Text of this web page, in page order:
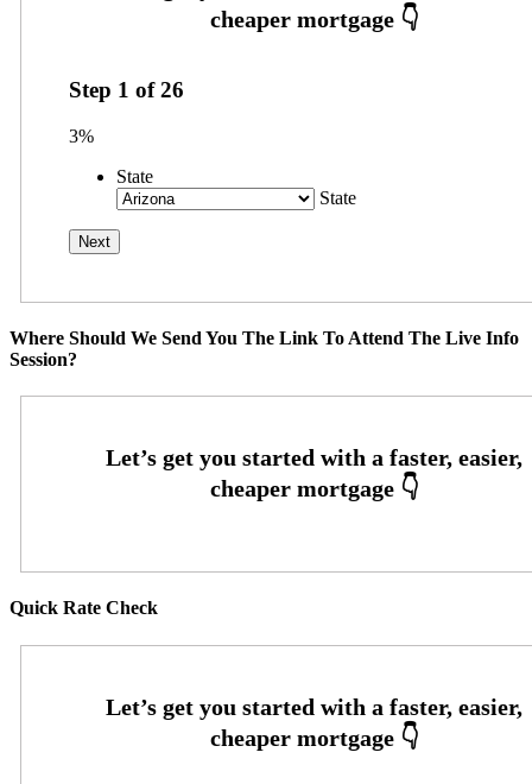
Step 1 of26
3%
State
State
Where Should We Send You The Link To Attend The Live Info
Session?
Quick Rate Check